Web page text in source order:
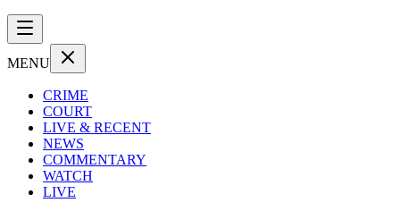
MENU
CRIME
COURT
LIVE & RECENT
NEWS
COMMENTARY
WATCH
LIVE